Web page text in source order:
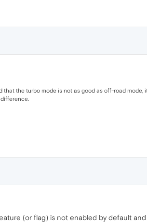
that the turbo mode is not as good as off-road
(or flag) is not enabled by default